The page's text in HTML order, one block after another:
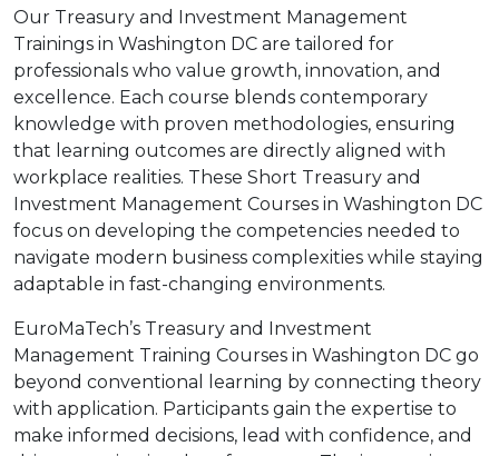
Our Treasury and Investment Management
Trainings in Washington DC are tailored for
professionals who value growth, innovation, and
excellence. Each course blends contemporary
knowledge with proven methodologies, ensuring
that learning outcomes are directly aligned with
workplace realities. These Short Treasury and
Investment Management Courses in Washington DC
focus on developing the competencies needed to
navigate modern business complexities while staying
adaptable in fast-changing environments.
EuroMaTech’s Treasury and Investment
Management Training Courses in Washington DC go
beyond conventional learning by connecting theory
with application. Participants gain the expertise to
make informed decisions, lead with confidence, and